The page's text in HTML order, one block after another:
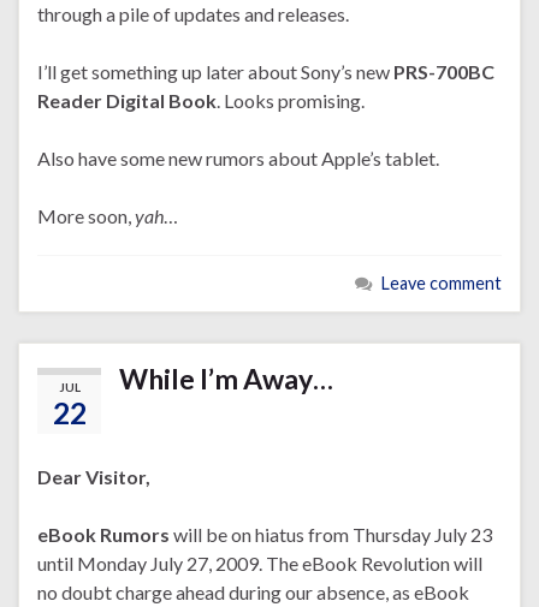
through a pile of updates and releases.
I’ll get something up later about Sony’s new PRS-700BC
Reader Digital Book . Looks promising.
Also have some new rumors about Apple’s tablet.
More soon, yah
Leave comment
JUL
22
While I’m Away…
Dear Visitor,
eBook Rumors will be on hiatus from Thursday July 23
until Monday July 27, 2009. The eBook Revolution will
no doubt charge ahead during our absence, as eBook